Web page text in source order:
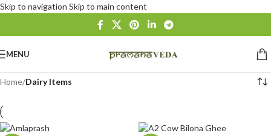
Skip to navigation Skip to main content
MENU
Home/Dairy Items